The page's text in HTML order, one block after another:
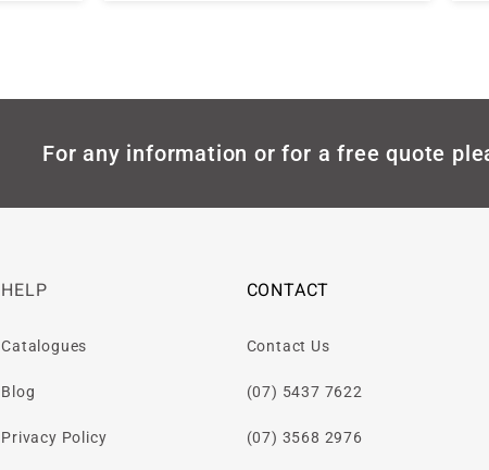
For any information or for a free quote
HELP
Catalogues
Blog
Privacy Policy
CONTACT
Contact Us
(07) 5437 7622
(07) 3568 2976